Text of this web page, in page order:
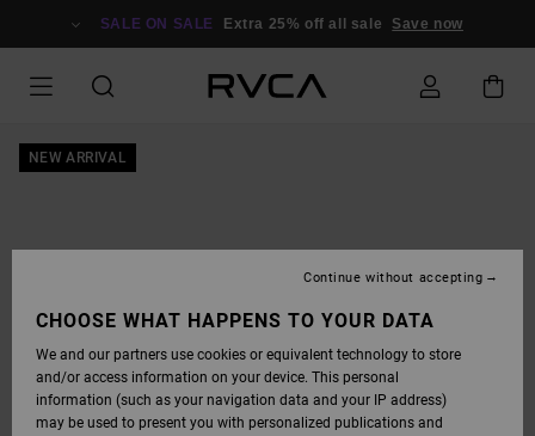
SALE ON SALE Extra 25% off all sale Save now
NEW ARRIVAL
CHOOSE WHAT HAPPENS TO YOUR DATA
We and our partners use cookies or equivalent technology to store
and/or access information on your device. This personal
information (such as your navigation data and your IP address)
may be used to present you with personalized publications and
Continue without accepting